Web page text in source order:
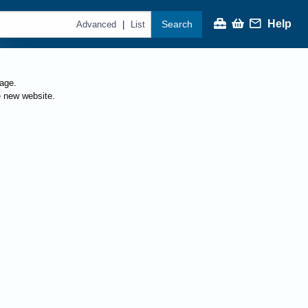
Advanced | List Search Help
website.